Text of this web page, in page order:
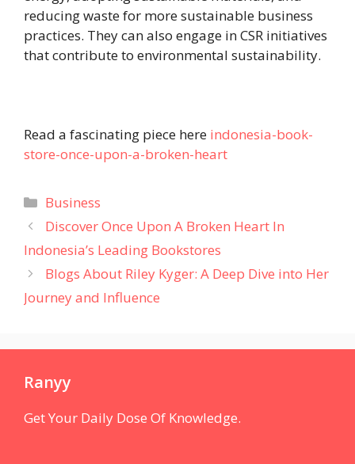
reducing waste for more sustainable business
practices. They can also engage in CSR initiatives
that contribute to environmental sustainability.
Read a fascinating piece here indonesia-book-
store-once-upon-a-broken-heart
Categories
Business
Discover Once Upon A Broken Heart In
Indonesia’s Leading Bookstores
Blogs About Riley Kyger: A Deep Dive into Her
Journey and Influence
Ranyy
Get Your Daily Dose Of Knowledge.